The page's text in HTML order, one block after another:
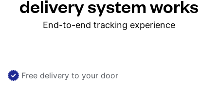
delivery system works
End-to-end tracking experience
Free delivery to your door